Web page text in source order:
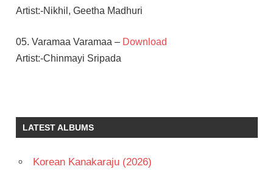
Artist:-Nikhil, Geetha Madhuri
05. Varamaa Varamaa – Download
Artist:-Chinmayi Sripada
SANJAY
TELUGU
LATEST ALBUMS
Korean Kanakaraju (2026)